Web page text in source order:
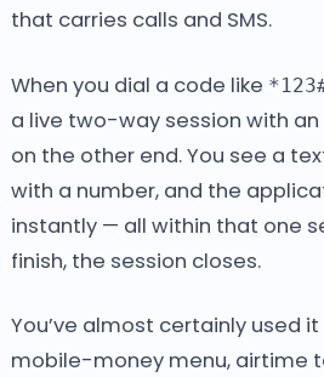
that carries calls and SMS.
When you dial a code like
a live two-way session with
on the other end. You see a
with a number, and the
instantly — all within that one
finish, the session closes.
You’ve almost certainly used it
mobile-money menu, airtime